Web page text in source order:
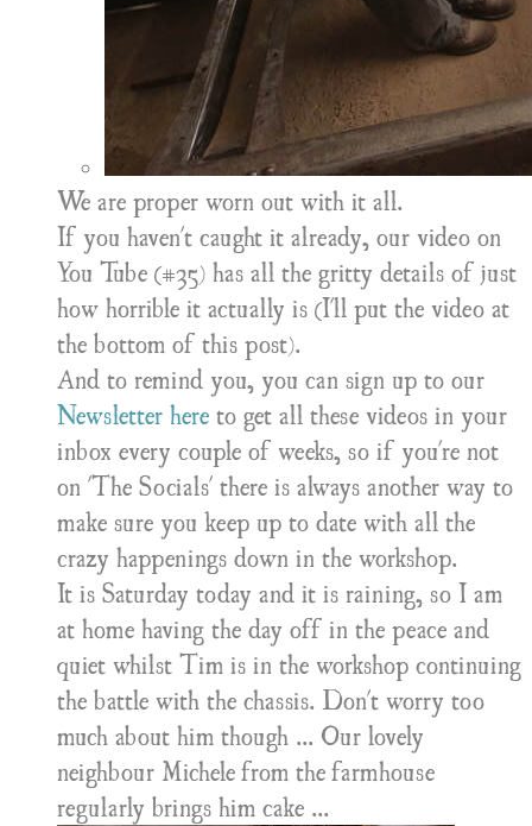
We are proper worn out with it all.
If you haven't caught it already, our video on
You Tube (#35) has all the gritty details of just
how horrible it actually is (I'll put the video at
the bottom of this post).
And to remind you, you can sign up to our
Newsletter here to get all these videos in your
inbox every couple of weeks, so if you're not
on 'The Socials' there is always another way to
make sure you keep up to date with all the
crazy happenings down in the workshop.
It is Saturday today and it is raining, so I am
at home having the day off in the peace and
quiet whilst Tim is in the workshop continuing
the battle with the chassis. Don't worry too
much about him though ... Our lovely
neighbour Michele from the farmhouse
regularly brings him cake ...